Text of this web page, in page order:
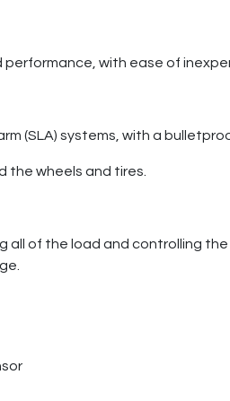
with ease of
(SLA) systems, with a
the wheels and tires.
all of the load and controlling